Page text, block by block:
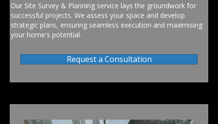
Our Site Survey & Planning service lays the groundwork for
successful projects. We assess your space and develop
strategic plans, ensuring seamless execution and maximising
your home's potential.
Request a Consultation